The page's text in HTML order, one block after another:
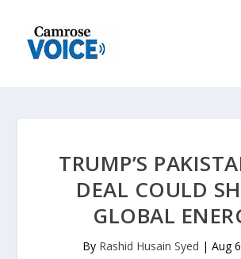
TRUMP’S
DEAL COULD
GLOBAL
By Rashid Husain Syed | Aug